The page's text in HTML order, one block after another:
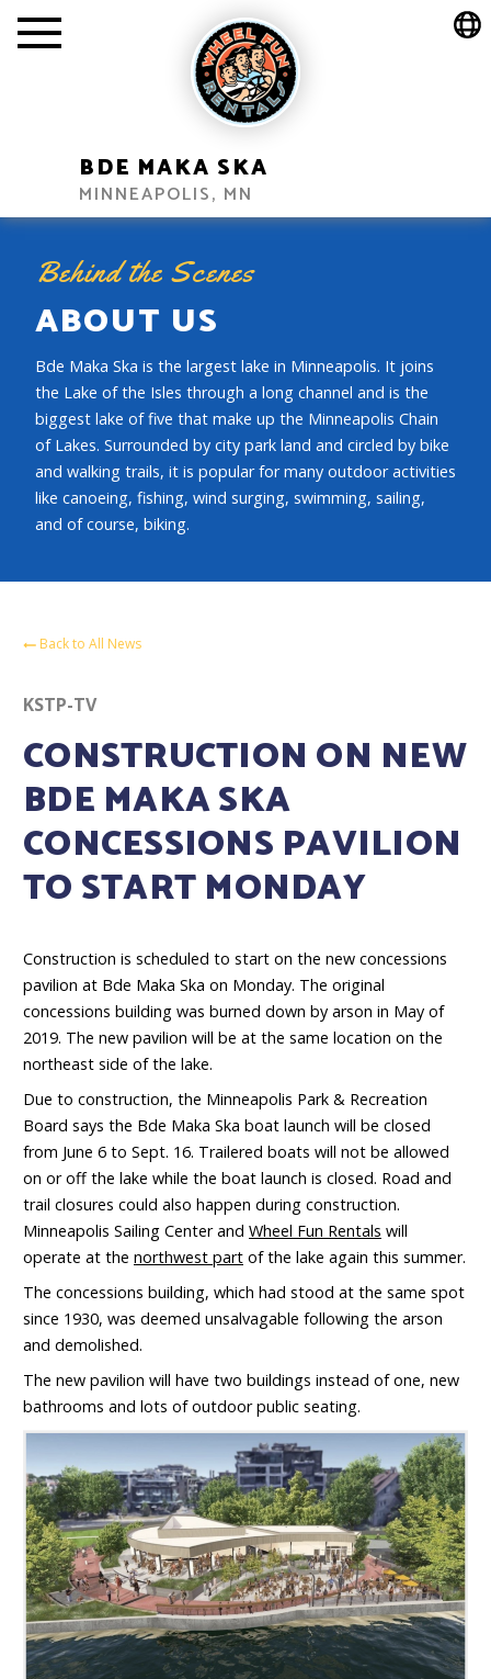
BDE MAKA SKA
MINNEAPOLIS, MN
Behind the Scenes
ABOUT US
Bde Maka Ska is the largest lake in Minneapolis. It joins
the Lake of the Isles through a long channel and is the
biggest lake of five that make up the Minneapolis Chain
of Lakes. Surrounded by city park land and circled by bike
and walking trails, it is popular for many outdoor activities
like canoeing, fishing, wind surging, swimming, sailing,
and of course, biking.
Back to All News
KSTP-TV
CONSTRUCTION ON NEW
BDE MAKA SKA
CONCESSIONS PAVILION
TO START MONDAY
Construction is scheduled to start on the new concessions
pavilion at Bde Maka Ska on Monday. The original
concessions building was burned down by arson in May of
2019. The new pavilion will be at the same location on the
northeast side of the lake.
Due to construction, the Minneapolis Park & Recreation
Board says the Bde Maka Ska boat launch will be closed
from June 6 to Sept. 16. Trailered boats will not be allowed
on or off the lake while the boat launch is closed. Road and
trail closures could also happen during construction.
Minneapolis Sailing Center and Wheel Fun Rentals will
operate at the northwest part of the lake again this summer.
The concessions building, which had stood at the same spot
since 1930, was deemed unsalvagable following the arson
and demolished.
The new pavilion will have two buildings instead of one, new
bathrooms and lots of outdoor public seating.